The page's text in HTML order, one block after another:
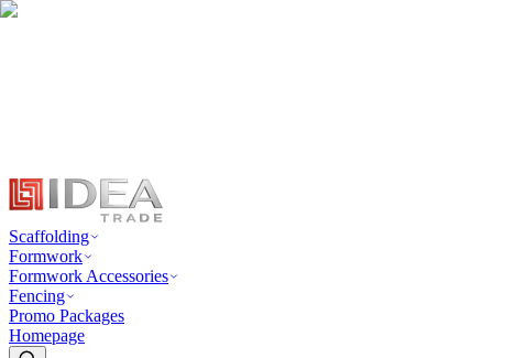
Scaffolding
Formwork
Formwork Accessories
Fencing
Promo Packages
Homepage